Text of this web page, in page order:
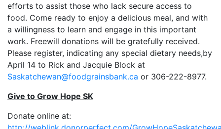
efforts to assist those who lack secure access to
food. Come ready to enjoy a delicious meal, and with
a willingness to learn and engage in this important
work. Freewill donations will be gratefully received.
Please register, indicating any special dietary needs,by
April 14 to Rick and Jacquie Block at
Saskatchewan@foodgrainsbank.ca or 306-222-8977.
Give to Grow Hope SK
Donate online at: